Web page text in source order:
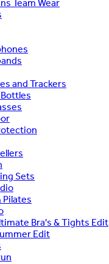
Team Wear
and Trackers
Sets
Pilates
Bra's & Tights Edit
Edit